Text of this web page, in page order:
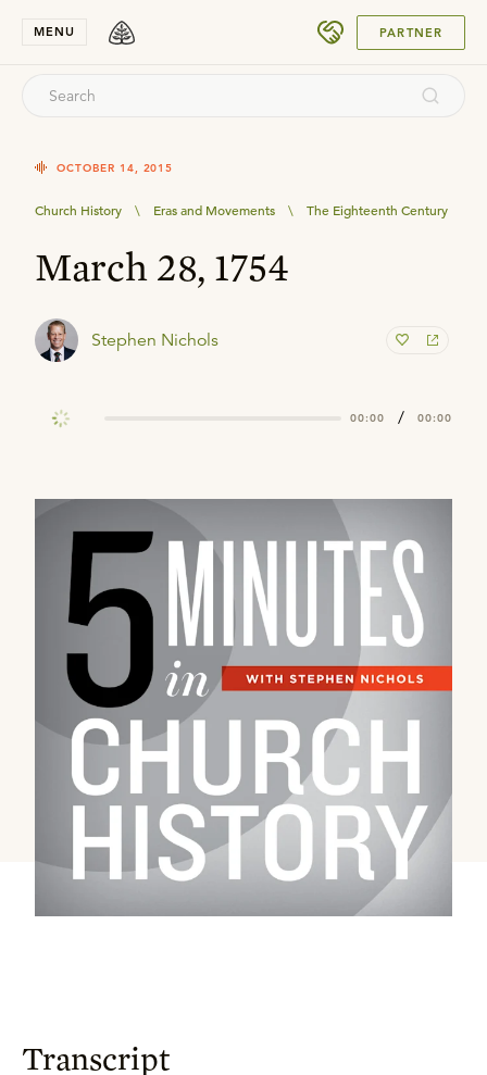
MENU PARTNER
OCTOBER 14, 2015
Church History \ Eras and Movements \ The Eighteenth Century
March 28, 1754
Stephen Nichols
00:00 / 00:00
Transcript